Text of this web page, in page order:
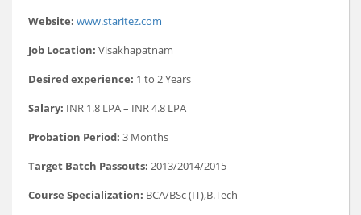
Website: www.staritez.com
Job Location: Visakhapatnam
Desired experience: 1 to 2 Years
Salary: INR 1.8 LPA – INR 4.8 LPA
Probation Period: 3 Months
Target Batch Passouts: 2013/2014/2015
Course Specialization: BCA/BSc (IT),B.Tech